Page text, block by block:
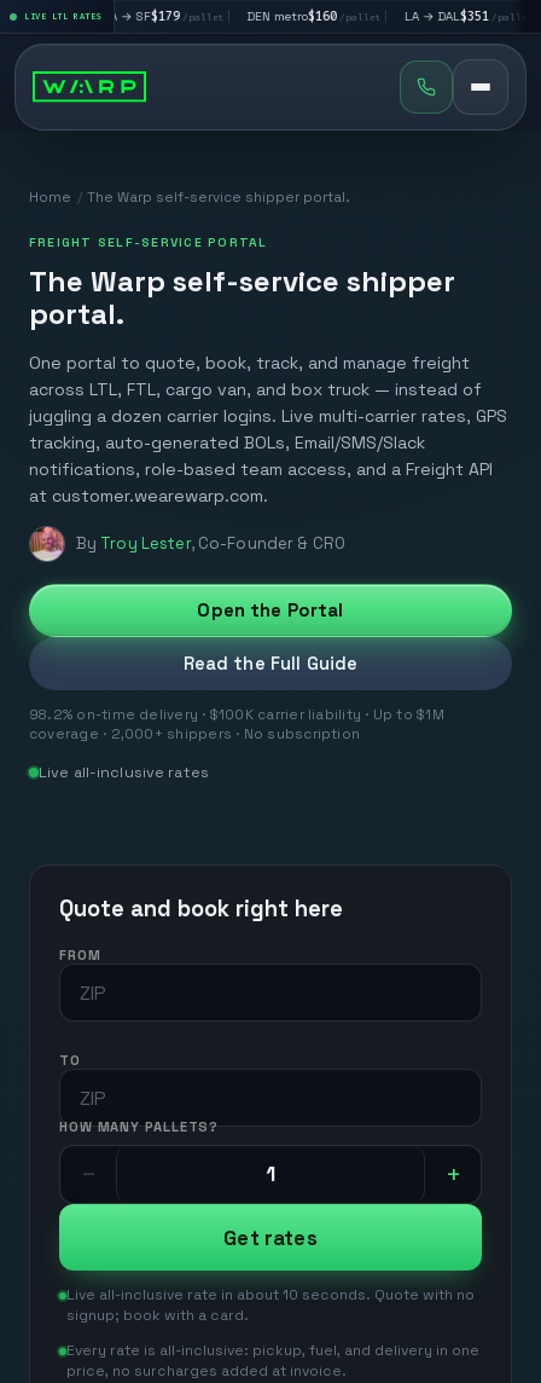
LIVE LTL RATES
| LA → SF$179 /pallet | DEN metro $160 /pallet | LA → DAL $351 /pallet | DAL →
Home / The Warp self-service shipper portal.
FREIGHT SELF-SERVICE PORTAL
The Warp self-service shipper
portal.
One portal to quote, book, track, and manage freight
across LTL, FTL, cargo van, and box truck — instead of
juggling a dozen carrier logins. Live multi-carrier rates, GPS
tracking, auto-generated BOLs, Email/SMS/Slack
notifications, role-based team access, and a Freight API
at customer.wearewarp.com.
By Troy Lester, Co-Founder & CRO
Open the Portal
Read the Full Guide
98.2% on-time delivery · $100K carrier liability · Up to $1M
coverage · 2,000+ shippers · No subscription
Live all-inclusive rates
Quote and book right here
FROM
TO
HANDLING UNITS
HOW MANY PALLETS?
− +
Get rates
Live all-inclusive rate in about 10 seconds. Quote with no
signup; book with a card.
Every rate is all-inclusive: pickup, fuel, and delivery in one
price, no surcharges added at invoice.